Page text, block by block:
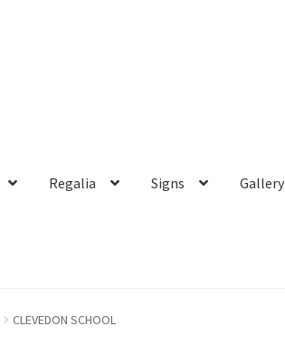
Regalia Signs Gallery
CLEVEDON SCHOOL